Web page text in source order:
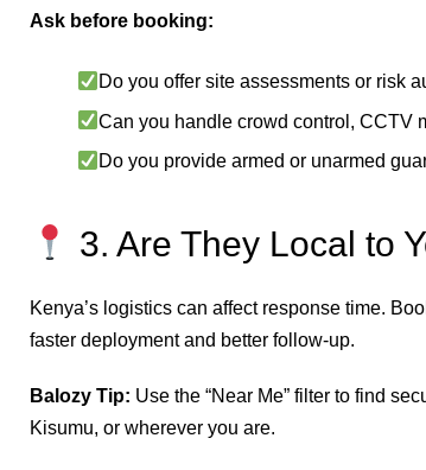
Ask before booking:
Do you offer site assessments or risk
Can you handle crowd control, CCTV
Do you provide armed or unarmed
3. Are They Local to
Kenya’s logistics can affect response time.
faster deployment and better follow-up.
Balozy Tip: Use the “Near Me” filter to find
Kisumu, or wherever you are.